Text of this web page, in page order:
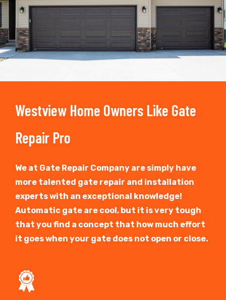
Westview Home Owners Like Gate
Repair Pro
We at Gate Repair Company are simply have
more talented gate repair and installation
experts with an exceptional knowledge!
Automatic gate are cool, but it is very tough
that you find a concept that how much effort
it goes when your gate does not open or close.